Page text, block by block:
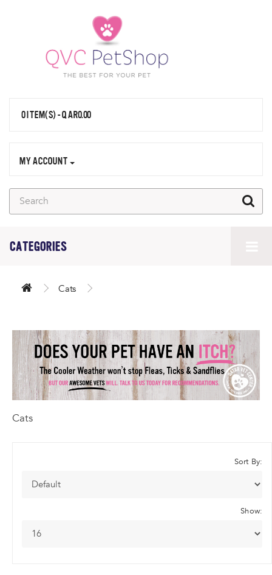
0 ITEM(S) - QAR0.00
MY ACCOUNT
CATEGORIES
Cats
Cats
Sort By:
Show: